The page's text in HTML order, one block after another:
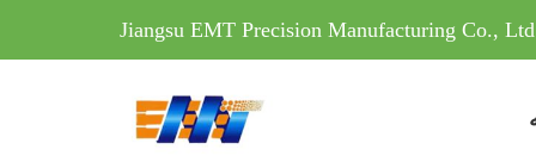
Jiangsu EMT Precision Manufacturing Co.,